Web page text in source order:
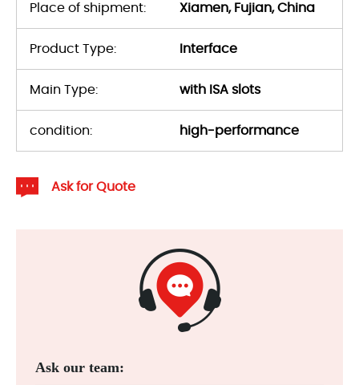
Place of shipment: Xiamen, Fujian, China
Product Type: Interface
Main Type: with ISA slots
condition: high-performance
Ask for Quote
Ask our team: